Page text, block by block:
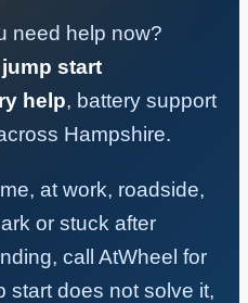
need help now?
jump start
help, battery support
Hampshire.
at work, roadside,
or stuck after
call AtWheel for
start does not solve it,